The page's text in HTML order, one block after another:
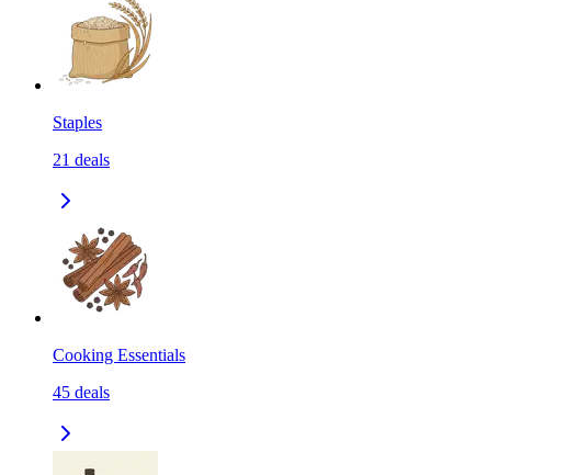
Staples
21 deals
Cooking Essentials
45 deals